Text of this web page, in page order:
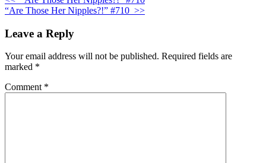
“Are Those Her Nipples?!” #710 >>
Leave a Reply
Your email address will not be published. Required fields are
marked *
Comment *